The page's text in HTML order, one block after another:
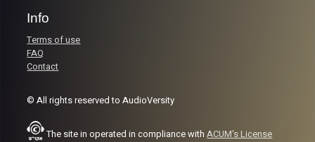
Info
Terms of use
FAQ
Contact
© All rights reserved to AudioVersity
The site in operated in compliance withACUM's License